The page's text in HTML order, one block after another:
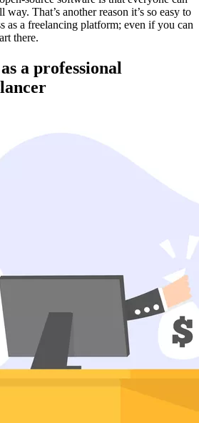
That’s another reason it’s so easy to
as a freelancing platform; even if you can
there.
a professional